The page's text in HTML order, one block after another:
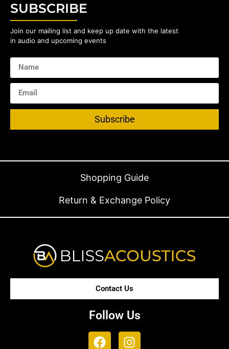
SUBSCRIBE
Join our mailing list and keep up date with the latest
in audio and upcoming events
Subscribe
Shopping Guide
Return & Exchange Policy
Contact Us
Follow Us